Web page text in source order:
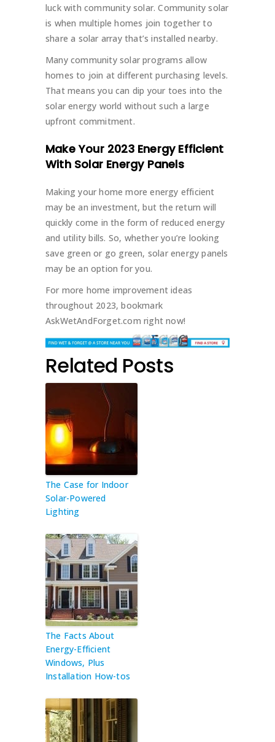
luck with community solar. Community solar
is when multiple homes join together to
share a solar array that’s installed nearby.
Many community solar programs allow
homes to join at different purchasing levels.
That means you can dip your toes into the
solar energy world without such a large
upfront commitment.
Make Your 2023 Energy Efficient
With Solar Energy Panels
Making your home more energy efficient
may be an investment, but the return will
quickly come in the form of reduced energy
and utility bills. So, whether you’re looking
save green or go green, solar energy panels
may be an option for you.
For more home improvement ideas
throughout 2023, bookmark
AskWetAndForget.com right now!
Related Posts
The Case for Indoor
Solar-Powered
Lighting
The Facts About
Energy-Efficient
Windows, Plus
Installation How-tos